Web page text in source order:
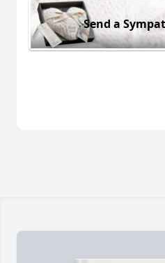
Send a